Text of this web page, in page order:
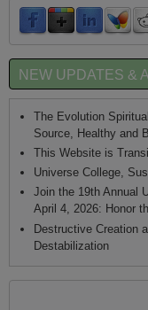
NEW UPDATES &
The Evolution
Source, Healthy and
This Website is
Universe College,
Join the 19th Annual
April 4, 2026: Honor
Destructive Creation
Destabilization